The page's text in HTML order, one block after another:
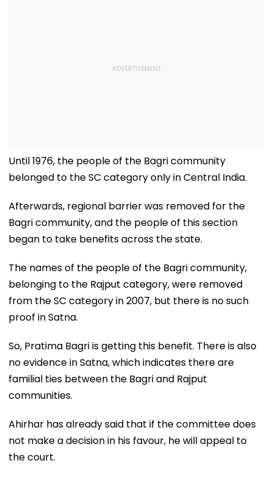
Until 1976, the people of the Bagri community
belonged to the SC category only in Central India.
Afterwards, regional barrier was removed for the
Bagri community, and the people of this section
began to take benefits across the state.
The names of the people of the Bagri community,
belonging to the Rajput category, were removed
from the SC category in 2007, but there is no such
proof in Satna.
So, Pratima Bagri is getting this benefit. There is also
no evidence in Satna, which indicates there are
familial ties between the Bagri and Rajput
communities.
Ahirhar has already said that if the committee does
not make a decision in his favour, he will appeal to
the court.